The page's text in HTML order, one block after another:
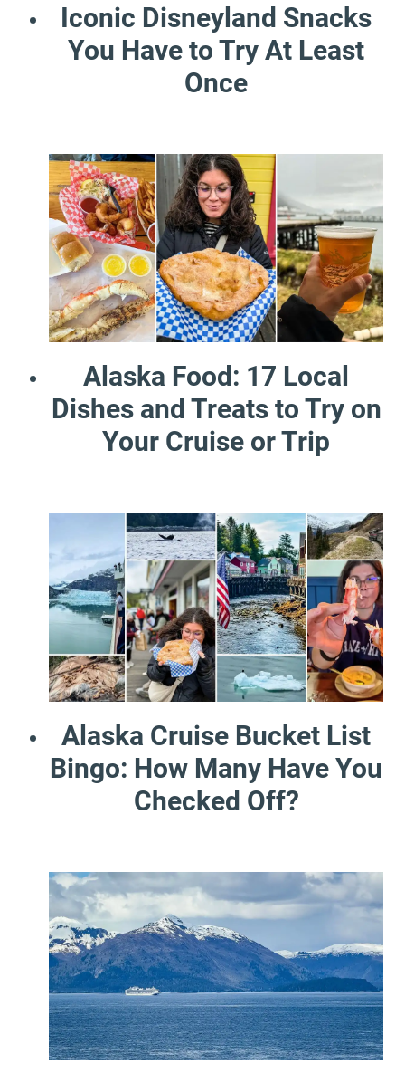
Iconic Disneyland Snacks
You Have to Try At Least
Once
Alaska Food: 17 Local
Dishes and Treats to Try on
Your Cruise or Trip
Alaska Cruise Bucket List
Bingo: How Many Have You
Checked Off?